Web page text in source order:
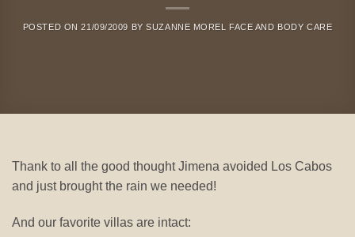
POSTED ON21/09/2009 BYSUZANNE MOREL FACE AND BODY CARE
Thank to all the good thought Jimena avoided Los Cabos
and just brought the rain we needed!
And our favorite villas are intact: